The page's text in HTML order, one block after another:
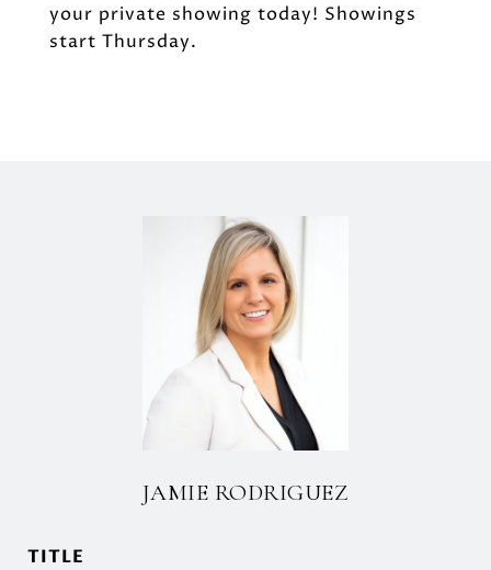
your private showing today! Showings
start Thursday.
JAMIE RODRIGUEZ
TITLE